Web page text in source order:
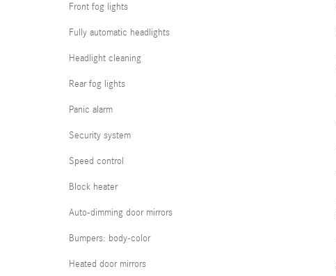
Front fog lights
Fully automatic headlights
Headlight cleaning
Rear fog lights
Panic alarm
Security system
Speed control
Block heater
Auto-dimming door mirrors
Bumpers: body-color
Heated door mirrors